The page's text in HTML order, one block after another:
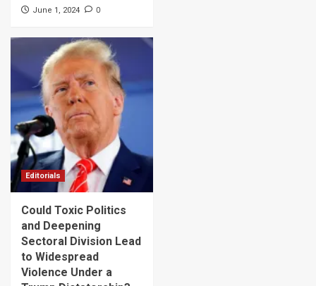
June 1, 2024 0
Editorials
Could Toxic Politics
and Deepening
Sectoral Division Lead
to Widespread
Violence Under a